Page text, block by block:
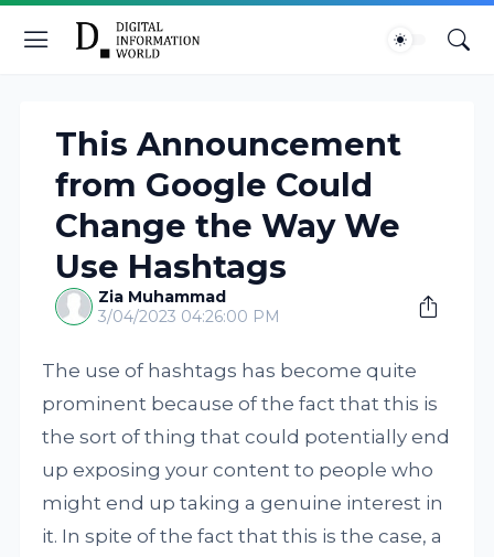
This Announcement
from Google Could
Change the Way We
Use Hashtags
Zia Muhammad
3/04/2023 04:26:00 PM
The use of hashtags has become quite
prominent because of the fact that this is
the sort of thing that could potentially end
up exposing your content to people who
might end up taking a genuine interest in
it. In spite of the fact that this is the case, a